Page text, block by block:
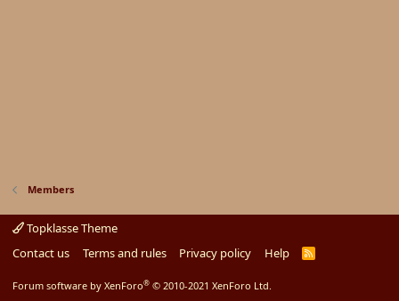
Members
Topklasse Theme
Contact us
Terms and rules Privacy policy Help
R
Forum software by XenForo® © 2010-2021 XenForo Ltd.